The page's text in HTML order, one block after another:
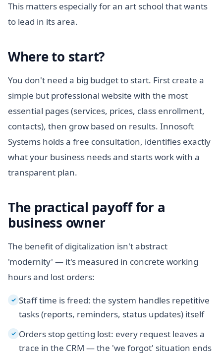
This matters especially for an art school that wants
to lead in its area.
Where to start?
You don't need a big budget to start. First create a
simple but professional website with the most
essential pages (services, prices, class enrollment,
contacts), then grow based on results. Innosoft
Systems holds a free consultation, identifies exactly
what your business needs and starts work with a
transparent plan.
The practical payoff for a
business owner
The benefit of digitalization isn't abstract
'modernity' — it's measured in concrete working
hours and lost orders:
✓ Staff time is freed: the system handles repetitive
tasks (reports, reminders, status updates) itself
✓ Orders stop getting lost: every request leaves a
trace in the CRM — the 'we forgot' situation ends